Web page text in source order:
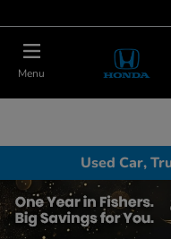
Menu
Used Car,